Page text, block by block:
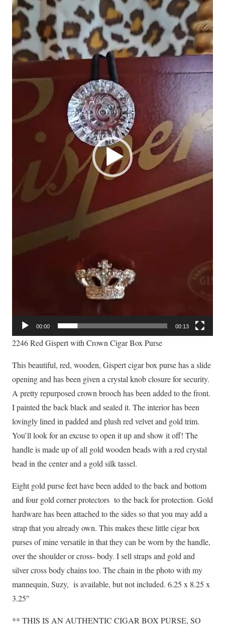
00:00 00:13
2246 Red Gispert with Crown Cigar Box Purse
This beautiful, red, wooden, Gispert cigar box purse has a slide
opening and has been given a crystal knob closure for security.
A pretty repurposed crown brooch has been added to the front.
I painted the back black and sealed it. The interior has been
lovingly lined in padded and plush red velvet and gold trim.
You’ll look for an excuse to open it up and show it off! The
handle is made up of all gold wooden beads with a red crystal
bead in the center and a gold silk tassel.
Eight gold purse feet have been added to the back and bottom
and four gold corner protectors to the back for protection. Gold
hardware has been attached to the sides so that you may add a
strap that you already own. This makes these little cigar box
purses of mine versatile in that they can be worn by the handle,
over the shoulder or cross- body. I sell straps and gold and
silver cross body chains too. The chain in the photo with my
mannequin, Suzy, is available, but not included. 6.25 x 8.25 x
3.25″
** THIS IS AN AUTHENTIC CIGAR BOX PURSE, SO